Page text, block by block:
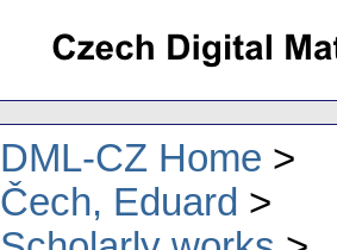
DML-CZ Home
Čech, Eduard